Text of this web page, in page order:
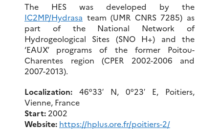
The HES was developed by the
IC2MP/Hydrasa team (UMR CNRS 7285) as
part of the National Network of
Hydrogeological Sites (SNO H+) and the
‘EAUX’ programs of the former Poitou-
Charentes region (CPER 2002-2006 and
2007-2013).
Localization: 46°33′ N, 0°23′ E, Poitiers,
Vienne, France
Start: 2002
Website: https://hplus.ore.fr/poitiers-2/